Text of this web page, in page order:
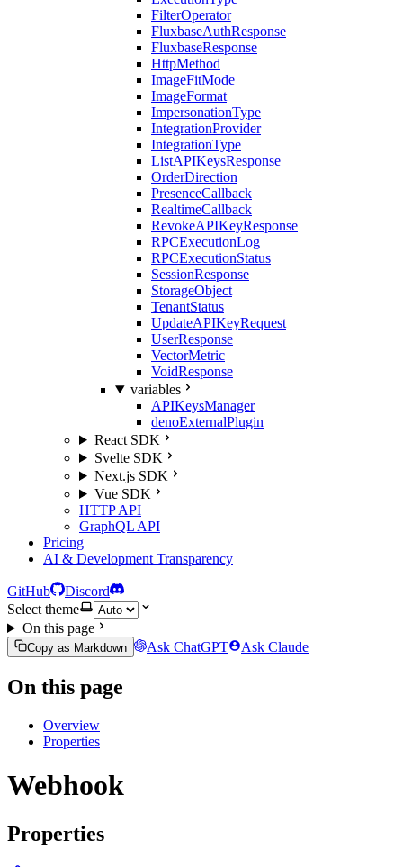
FilterOperator
FluxbaseAuthResponse
FluxbaseResponse
HttpMethod
ImageFitMode
ImageFormat
ImpersonationType
IntegrationProvider
IntegrationType
ListAPIKeysResponse
OrderDirection
PresenceCallback
RealtimeCallback
RevokeAPIKeyResponse
RPCExecutionLog
RPCExecutionStatus
SessionResponse
StorageObject
TenantStatus
UpdateAPIKeyRequest
UserResponse
VectorMetric
VoidResponse
variables
APIKeysManager
denoExternalPlugin
React SDK
Svelte SDK
Next.js SDK
Vue SDK
HTTP API
GraphQL API
Pricing
AI & Development Transparency
GitHub
Discord
Select theme
On this page
Copy as Markdown Ask ChatGPT Ask Claude
On this page
Overview
Properties
Webhook
Properties